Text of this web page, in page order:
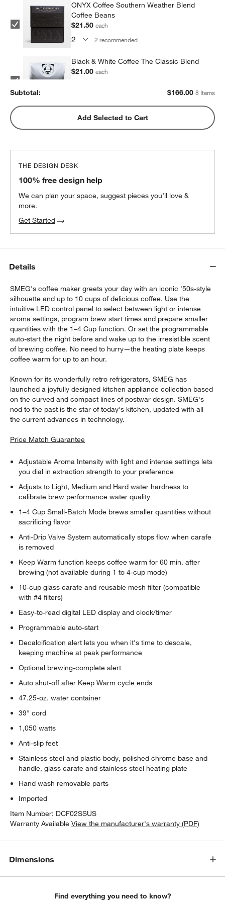
ONYX Coffee Southern Weather Blend
Coffee Beans
$21.50each
2 recommended
Black & White Coffee The Classic Blend
$21.00each
Metric Coffee Colorized Blend
$19.00each
Subtotal: $166.00 8 Items
Add Selected to Cart
THE DESIGN DESK
100% free design help
We can plan your space, suggest pieces you’ll love &
more.
Get Started
Details
SMEG's coffee maker greets your day with an iconic '50s-style
silhouette and up to 10 cups of delicious coffee. Use the
intuitive LED control panel to select between light or intense
aroma settings, program brew start times and prepare smaller
quantities with the 1–4 Cup function. Or set the programmable
auto-start the night before and wake up to the irresistible scent
of brewing coffee. No need to hurry—the heating plate keeps
coffee warm for up to an hour.
Known for its wonderfully retro refrigerators, SMEG has
launched a joyfully designed kitchen appliance collection based
on the curved and compact lines of postwar design. SMEG's
nod to the past is the star of today's kitchen, updated with all
the current advances in technology.
Price Match Guarantee
Adjustable Aroma Intensity with light and intense settings lets
you dial in extraction strength to your preference
Adjusts to Light, Medium and Hard water hardness to
calibrate brew performance water quality
1–4 Cup Small-Batch Mode brews smaller quantities without
sacrificing flavor
Anti-Drip Valve System automatically stops flow when carafe
is removed
Keep Warm function keeps coffee warm for 60 min. after
brewing (not available during 1 to 4-cup mode)
10-cup glass carafe and reusable mesh filter (compatible
with #4 filters)
Easy-to-read digital LED display and clock/timer
Programmable auto-start
Decalcification alert lets you when it's time to descale,
keeping machine at peak performance
Optional brewing-complete alert
Auto shut-off after Keep Warm cycle ends
47.25-oz. water container
39" cord
1,050 watts
Anti-slip feet
Stainless steel and plastic body, polished chrome base and
handle, glass carafe and stainless steel heating plate
Hand wash removable parts
Imported
Item Number: DCF02SSUS
Warranty Available View the manufacturer's warranty (PDF)
Dimensions
Find everything you need to know?